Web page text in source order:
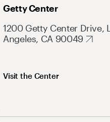
Getty Center
1200 Getty Center Drive,
Angeles, CA 90049
Visit the Center